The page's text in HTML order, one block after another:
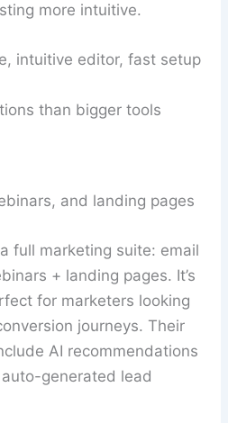
more intuitive.
intuitive editor, fast setup
than bigger tools
and landing pages
full marketing suite: email
+ landing pages. It’s
for marketers looking
journeys. Their
AI recommendations
generated lead